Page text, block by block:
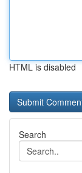
HTML is disabled
Search